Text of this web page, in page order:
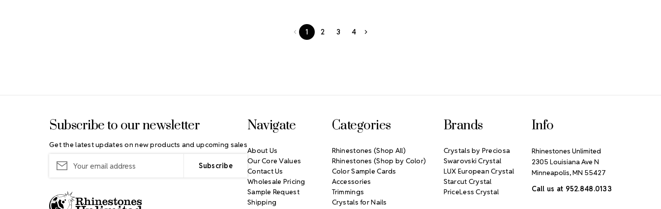
1 2 3 4
Subscribe to our newsletter
Get the latest updates on new products and upcoming sales
Address
Navigate
About Us
Our Core Values
Contact Us
Wholesale Pricing
Sample Request
Shipping
Categories
Rhinestones (Shop All)
Rhinestones (Shop by Color)
Color Sample Cards
Accessories
Trimmings
Crystals for Nails
Brands
Crystals by Preciosa
Swarovski Crystal
LUX European Crystal
Starcut Crystal
PriceLess Crystal
Info
Rhinestones Unlimited
2305 Louisiana Ave N
Minneapolis, MN 55427
Call us at 952.848.0133